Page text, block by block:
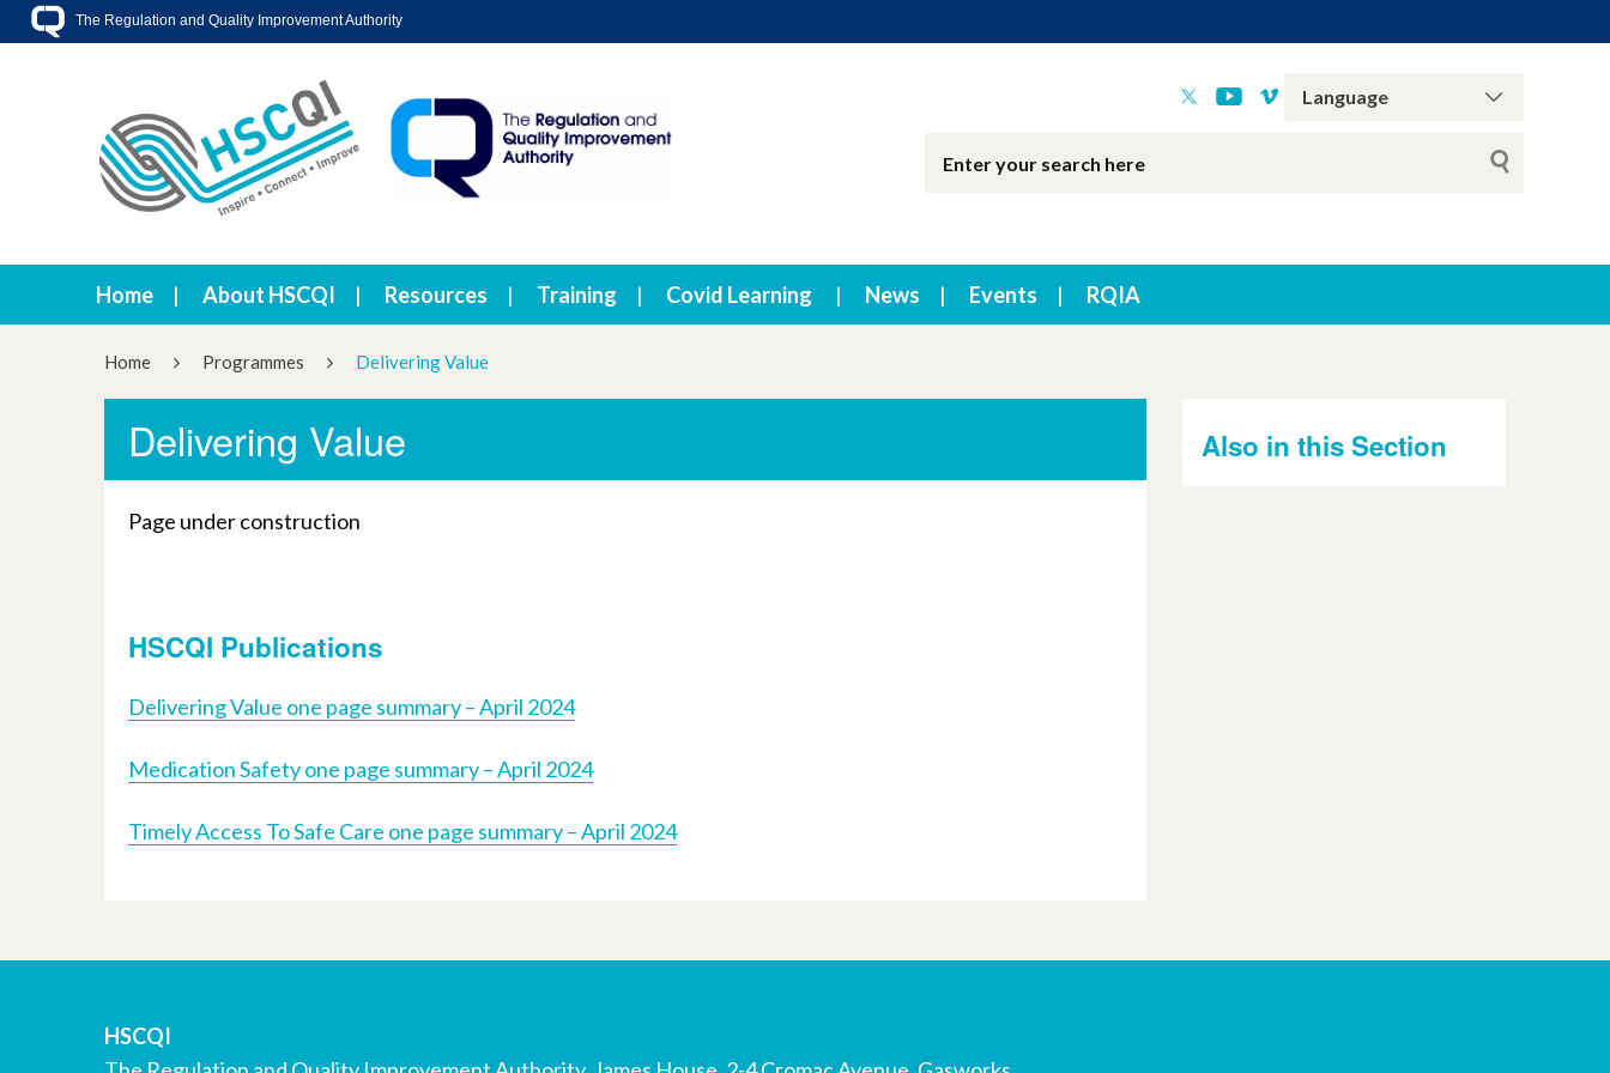
The Regulation and Quality Improvement Authority
Home About HSCQI Resources Training Covid Learning News Events RQIA
Home Programmes Delivering Value
Delivering Value
Page under construction
HSCQI Publications
Delivering Value one page summary – April 2024
Medication Safety one page summary – April 2024
Timely Access To Safe Care one page summary – April 2024
Also in this Section
HSCQI